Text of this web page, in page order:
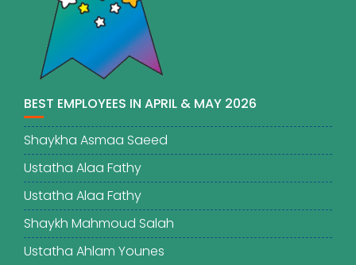
BEST EMPLOYEES IN APRIL & MAY 2026
Shaykha Asmaa Saeed
Ustatha Alaa Fathy
Ustatha Alaa Fathy
Shaykh Mahmoud Salah
Ustatha Ahlam Younes